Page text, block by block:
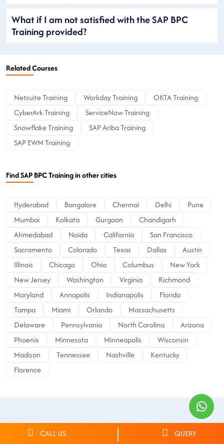
What if I am not satisfied with the SAP BPC
Training provided?
Related Courses
Netsuite Training Workday Training
OKTA Training
CyberArk Training
ServiceNow Training
Snowflake Training
SAP Ariba Training
SAP EWM Training
Find SAP BPC Training in other cities
Hyderabad Bangalore Chennai Delhi
Pune
Mumbai
Kolkata Gurgaon
Chandigarh
Ahmedabad
Noida California
San Francisco
Sacramento
Colorado Texas Dallas
Austin
Illinois
Chicago Ohio Columbus
New York
New Jersey
Washington Virginia
Richmond
Maryland
Annapolis Indianapolis
Florida
Tampa
Miami Orlando
Massachusetts
Delaware
Pennsylvania North Carolina
Arizona
Phoenix
Minnesota Minneapolis
Wisconsin
Madison
Tennessee Nashville
Kentucky
Florence
CALL US QUERY